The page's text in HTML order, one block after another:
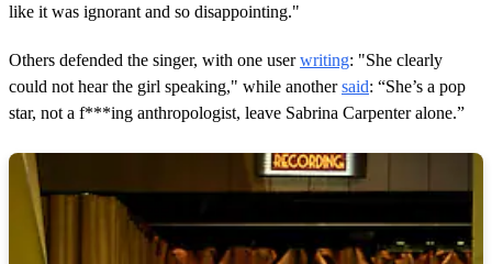
like it was ignorant and so disappointing."
Others defended the singer, with one userwriting: "She clearly
could not hear the girl speaking," while anothersaid: “She’s a pop
star, not a f***ing anthropologist, leave Sabrina Carpenter alone.”